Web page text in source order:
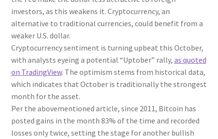
investors, as this weakens it. Cryptocurrency, an
alternative to traditional currencies, could benefit from a
weaker U.S. dollar.
Cryptocurrency sentiment is turning upbeat this October,
with analysts eyeing a potential “Uptober” rally, as quoted
on TradingView. The optimism stems from historical data,
which indicates that October is traditionally the strongest
month for the asset.
Per the abovementioned article, since 2011, Bitcoin has
posted gains in the month 83% of the time and recorded
losses only twice, setting the stage for another bullish